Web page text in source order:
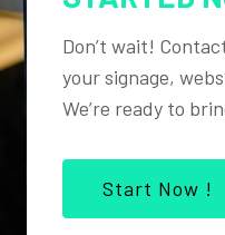
Don’t wait!
your signage,
We’re ready to
Start Now !